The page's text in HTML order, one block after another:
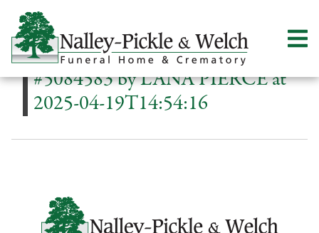
#5084583 by LANA PIERCE at
2025-04-19T14:54:16